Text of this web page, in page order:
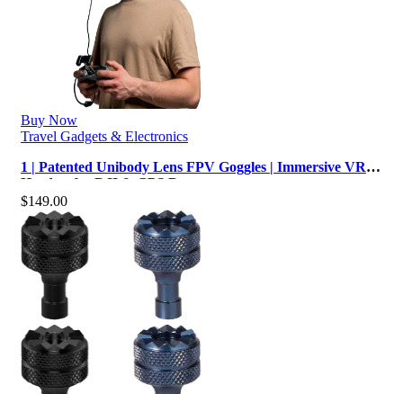
Buy Now
Travel Gadgets & Electronics
1 | Patented Unibody Lens FPV Goggles | Immersive VR
Headset for DJI & GPS Drone…
$149.00